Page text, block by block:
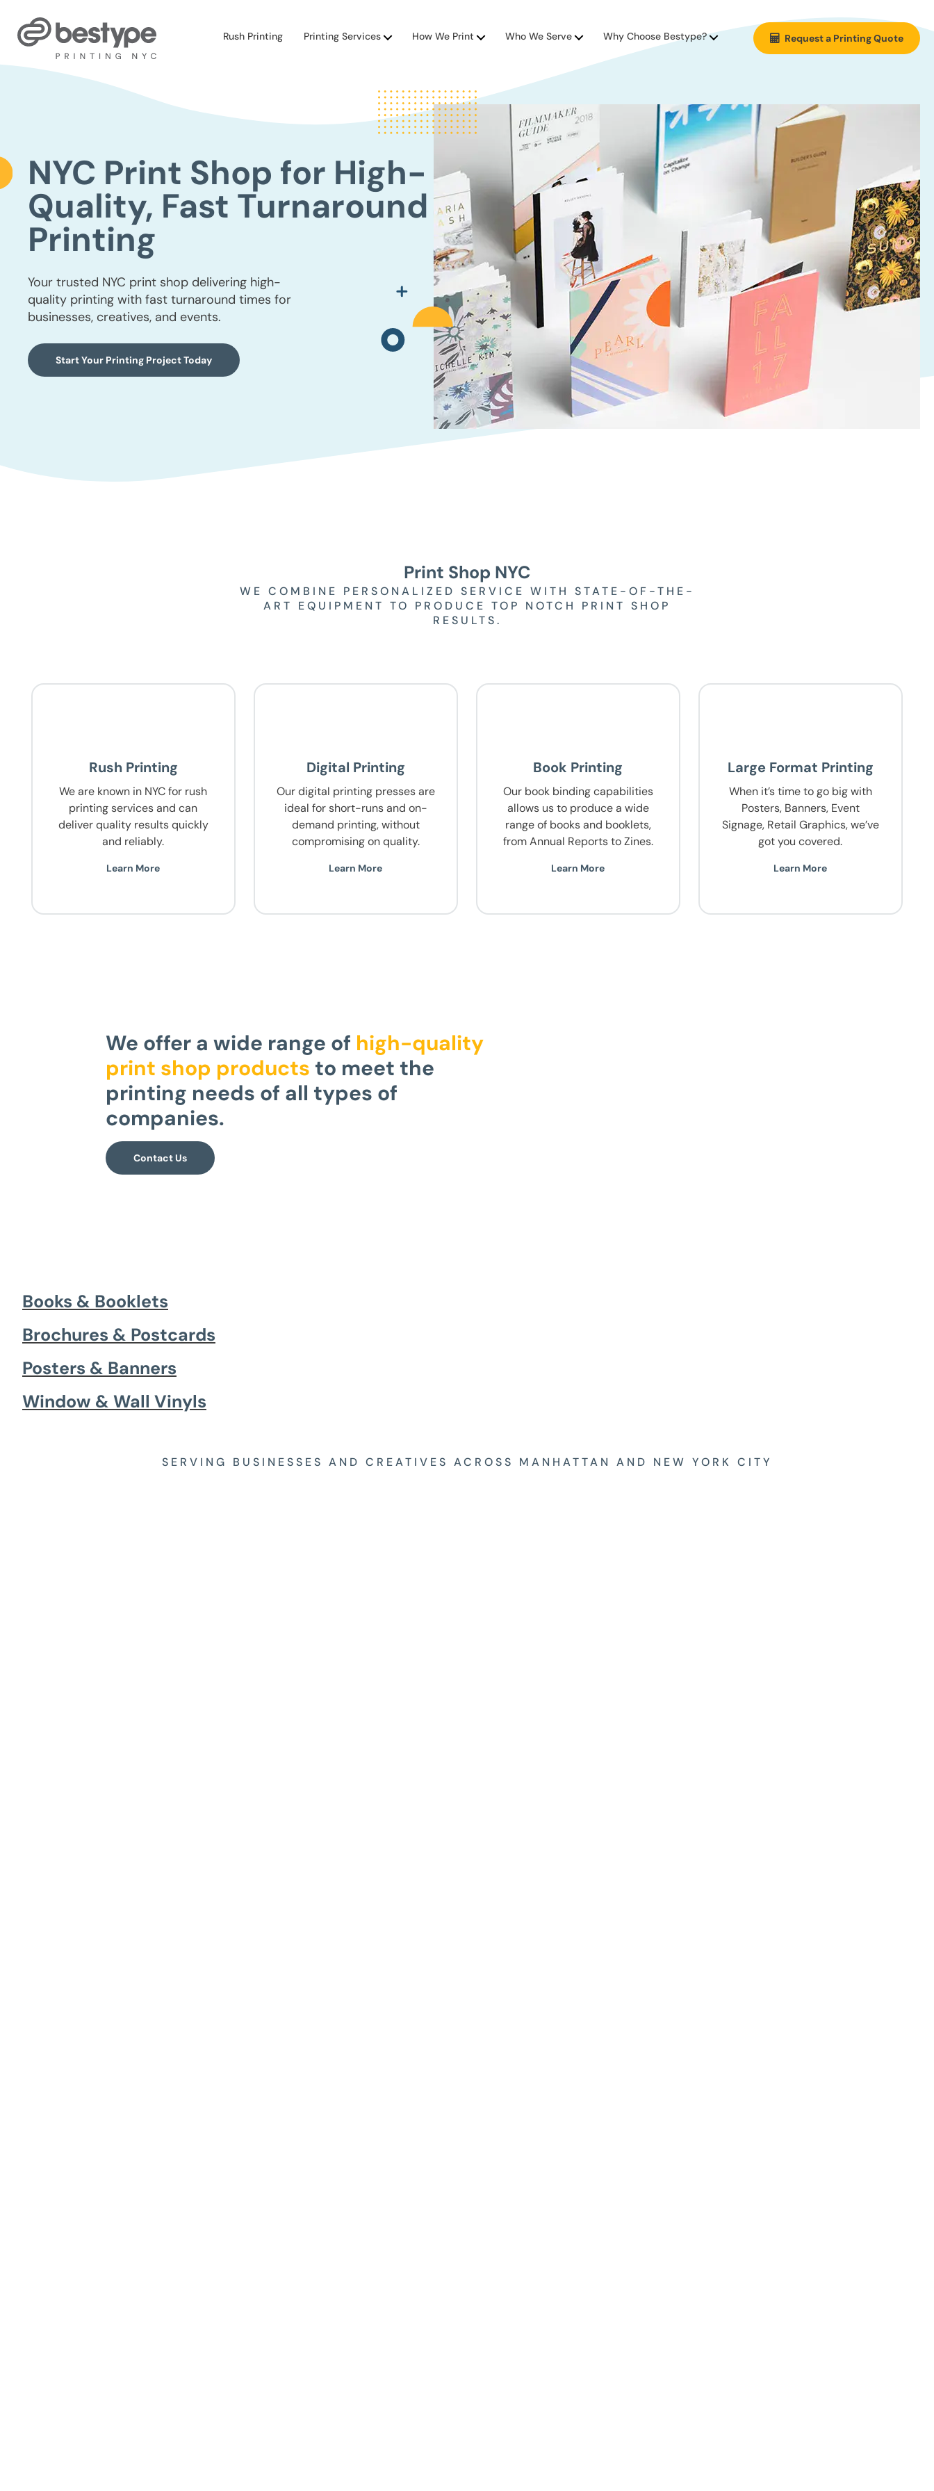
content
Rush Printing Printing Services How We Print Who We Serve Why Choose Bestype? Request a Printing Quote
NYC Print Shop for High-
Quality, Fast Turnaround
Printing
Your trusted NYC print shop delivering high-
quality printing with fast turnaround times for
businesses, creatives, and events.
Start Your Printing Project Today
Print Shop NYC
WE COMBINE PERSONALIZED SERVICE WITH STATE-OF-THE-
ART EQUIPMENT TO PRODUCE TOP NOTCH PRINT SHOP
RESULTS.
Rush Printing
We are known in NYC for rush
printing services and can
deliver quality results quickly
and reliably.
Learn More
Digital Printing
Our digital printing presses are
ideal for short-runs and on-
demand printing, without
compromising on quality.
Learn More
Book Printing
Our book binding capabilities
allows us to produce a wide
range of books and booklets,
from Annual Reports to Zines.
Learn More
Large Format Printing
When it’s time to go big with
Posters, Banners, Event
Signage, Retail Graphics, we’ve
got you covered.
Learn More
We offer a wide range of high-quality
print shop products to meet the
printing needs of all types of
companies.
Contact Us
Books & Booklets
Brochures & Postcards
Posters & Banners
Window & Wall Vinyls
SERVING BUSINESSES AND CREATIVES ACROSS MANHATTAN AND NEW YORK CITY